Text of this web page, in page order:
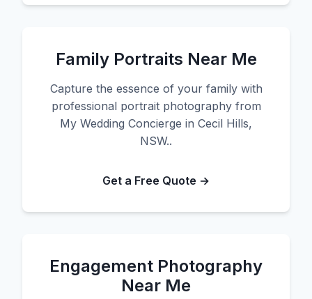
Family Portraits Near Me
Capture the essence of your family with
professional portrait photography from
My Wedding Concierge in Cecil Hills,
NSW..
Get a Free Quote →
Engagement Photography
Near Me